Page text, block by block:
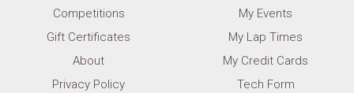
Competitions
Gift Certificates
About
Privacy Policy
My Events
My Lap Times
My Credit Cards
Tech Form